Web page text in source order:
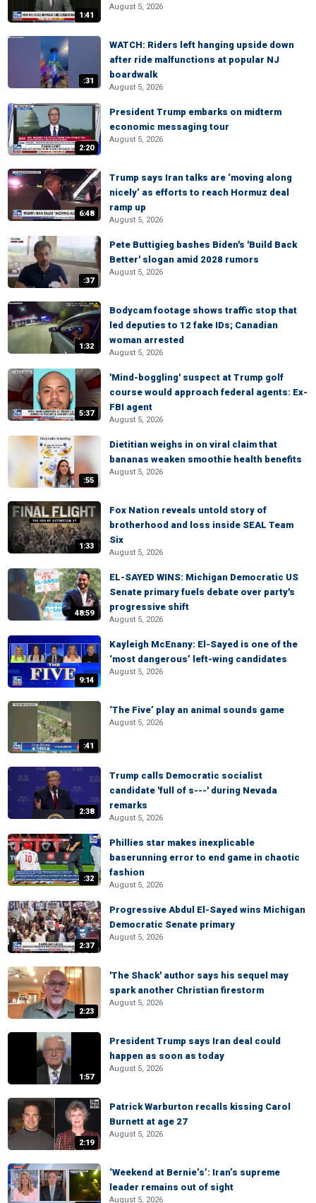
1:41
August 5, 2026
:31
WATCH: Riders left hanging upside down
after ride malfunctions at popular NJ
boardwalk
August 5, 2026
2:20
President Trump embarks on midterm
economic messaging tour
August 5, 2026
6:48
Trump says Iran talks are ‘moving along
nicely’ as efforts to reach Hormuz deal
ramp up
August 5, 2026
:37
Pete Buttigieg bashes Biden's 'Build Back
Better' slogan amid 2028 rumors
August 5, 2026
1:32
Bodycam footage shows traffic stop that
led deputies to 12 fake IDs; Canadian
woman arrested
August 5, 2026
5:37
'Mind-boggling' suspect at Trump golf
course would approach federal agents: Ex-
FBI agent
August 5, 2026
:55
Dietitian weighs in on viral claim that
bananas weaken smoothie health benefits
August 5, 2026
1:33
Fox Nation reveals untold story of
brotherhood and loss inside SEAL Team
Six
August 5, 2026
48:59
EL-SAYED WINS: Michigan Democratic US
Senate primary fuels debate over party's
progressive shift
August 5, 2026
9:14
Kayleigh McEnany: El-Sayed is one of the
‘most dangerous’ left-wing candidates
August 5, 2026
:41
‘The Five’ play an animal sounds game
August 5, 2026
2:38
Trump calls Democratic socialist
candidate 'full of s---' during Nevada
remarks
August 5, 2026
:32
Phillies star makes inexplicable
baserunning error to end game in chaotic
fashion
August 5, 2026
2:37
Progressive Abdul El-Sayed wins Michigan
Democratic Senate primary
August 5, 2026
2:23
'The Shack' author says his sequel may
spark another Christian firestorm
August 5, 2026
1:57
President Trump says Iran deal could
happen as soon as today
August 5, 2026
2:19
Patrick Warburton recalls kissing Carol
Burnett at age 27
August 5, 2026
‘Weekend at Bernie’s’: Iran’s supreme
leader remains out of sight
August 5, 2026